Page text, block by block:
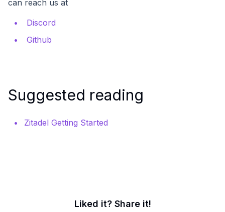
can reach us at
Discord
Github
Suggested reading
Zitadel Getting Started
Liked it? Share it!